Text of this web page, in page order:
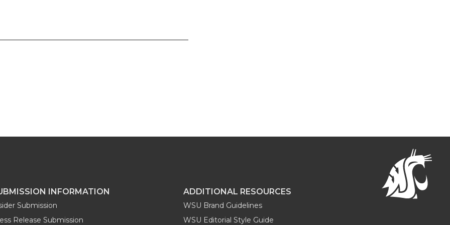
INFORMATION
Submission
Release Submission
ADDITIONAL RESOURCES
WSU Brand Guidelines
WSU Editorial Style Guide